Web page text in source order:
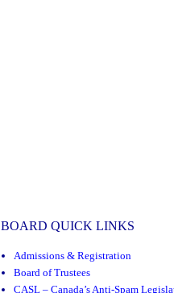
BOARD QUICK LINKS
Admissions & Registration
Board of Trustees
CASL – Canada’s Anti-Spam